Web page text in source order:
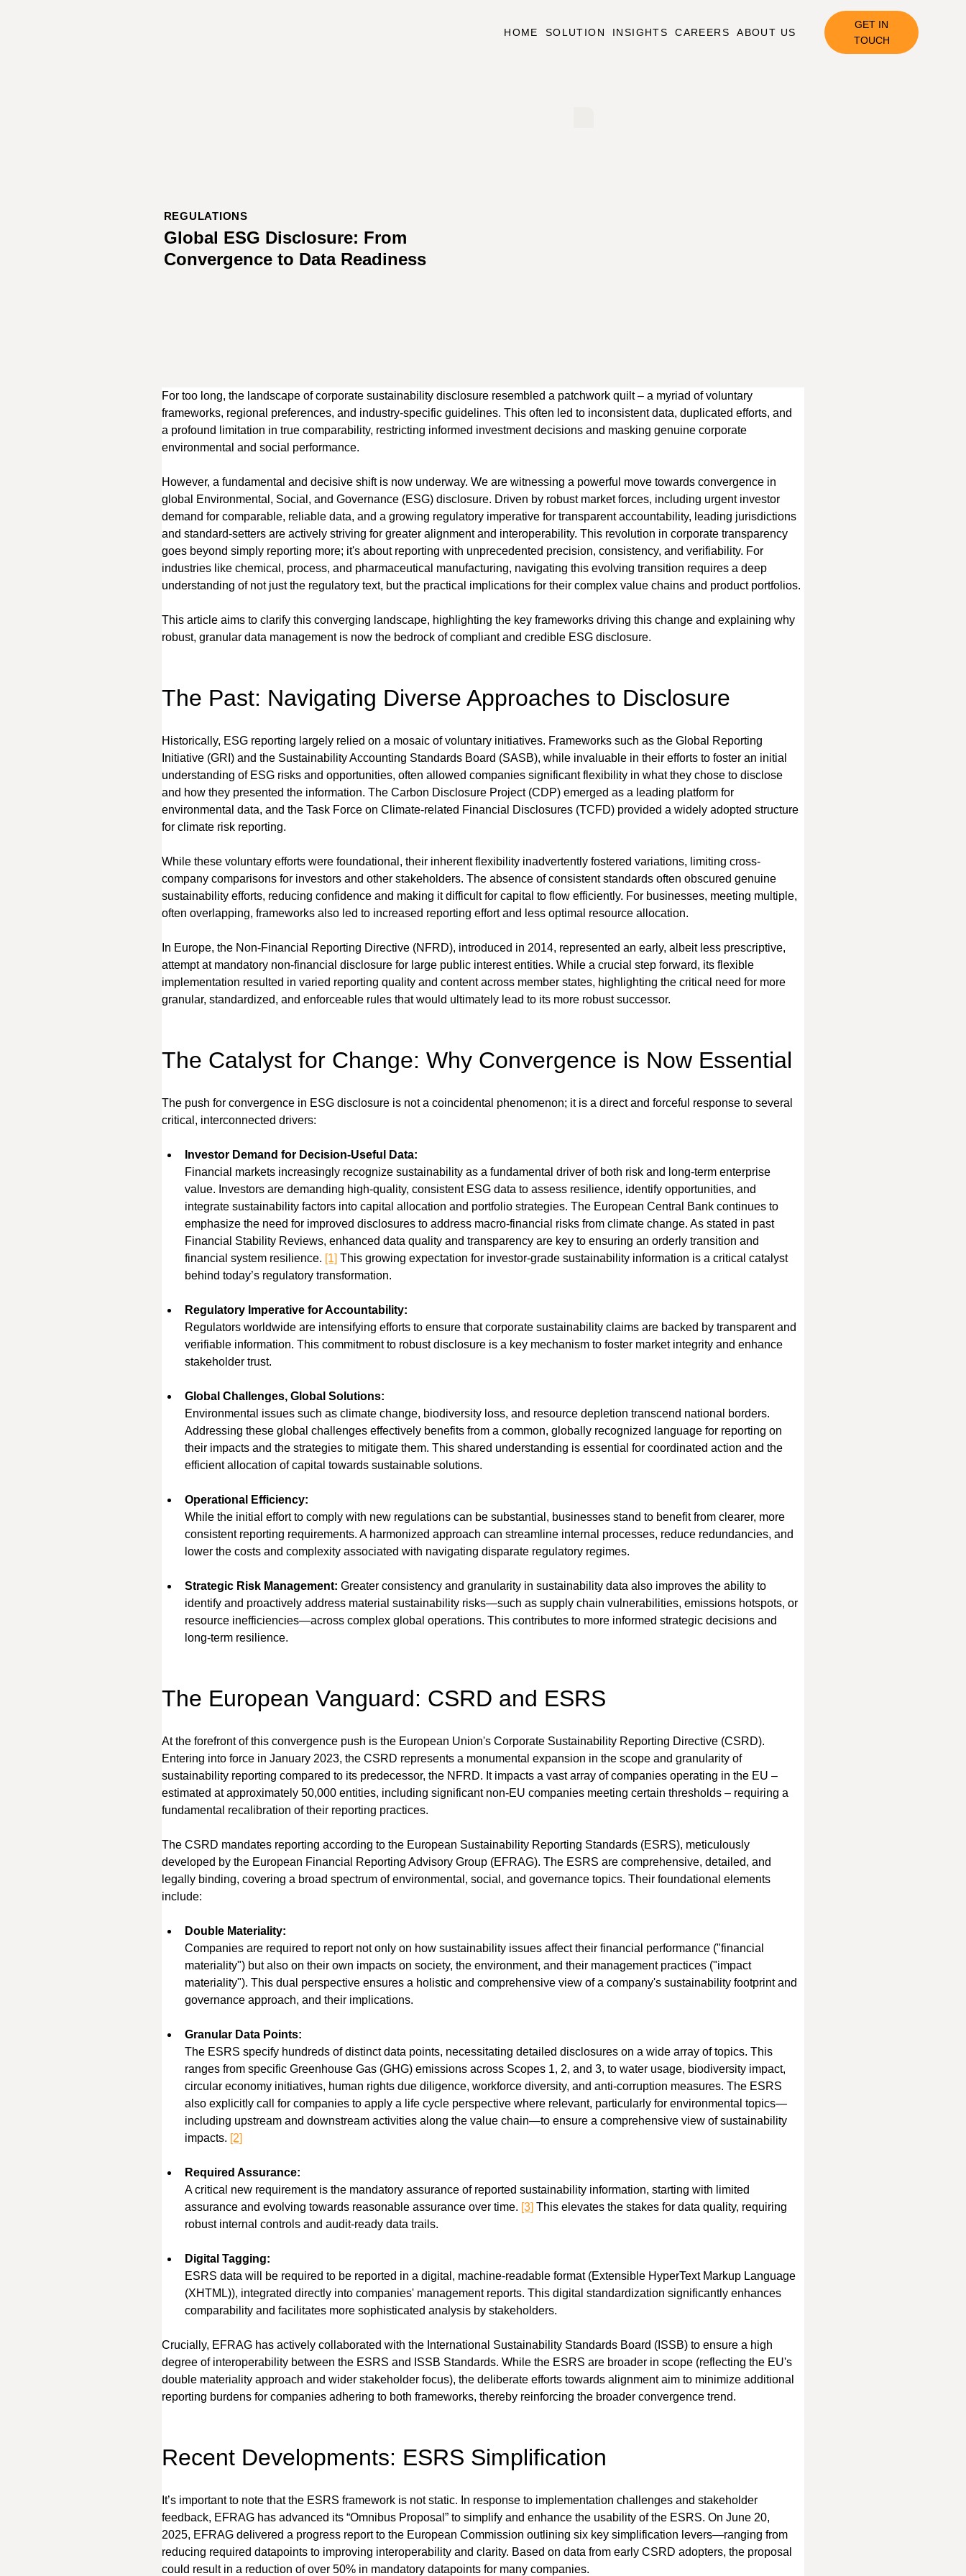
HOME SOLUTION INSIGHTS CAREERS ABOUT US
GET IN
TOUCH
REGULATIONS
Global ESG Disclosure: From
Convergence to Data Readiness
For too long, the landscape of corporate sustainability disclosure resembled a patchwork quilt – a myriad of voluntary
frameworks, regional preferences, and industry-specific guidelines. This often led to inconsistent data, duplicated efforts, and
a profound limitation in true comparability, restricting informed investment decisions and masking genuine corporate
environmental and social performance.
However, a fundamental and decisive shift is now underway. We are witnessing a powerful move towards convergence in
global Environmental, Social, and Governance (ESG) disclosure. Driven by robust market forces, including urgent investor
demand for comparable, reliable data, and a growing regulatory imperative for transparent accountability, leading jurisdictions
and standard-setters are actively striving for greater alignment and interoperability. This revolution in corporate transparency
goes beyond simply reporting more; it's about reporting with unprecedented precision, consistency, and verifiability. For
industries like chemical, process, and pharmaceutical manufacturing, navigating this evolving transition requires a deep
understanding of not just the regulatory text, but the practical implications for their complex value chains and product portfolios.
This article aims to clarify this converging landscape, highlighting the key frameworks driving this change and explaining why
robust, granular data management is now the bedrock of compliant and credible ESG disclosure.
The Past: Navigating Diverse Approaches to Disclosure
Historically, ESG reporting largely relied on a mosaic of voluntary initiatives. Frameworks such as the Global Reporting
Initiative (GRI) and the Sustainability Accounting Standards Board (SASB), while invaluable in their efforts to foster an initial
understanding of ESG risks and opportunities, often allowed companies significant flexibility in what they chose to disclose
and how they presented the information. The Carbon Disclosure Project (CDP) emerged as a leading platform for
environmental data, and the Task Force on Climate-related Financial Disclosures (TCFD) provided a widely adopted structure
for climate risk reporting.
While these voluntary efforts were foundational, their inherent flexibility inadvertently fostered variations, limiting cross-
company comparisons for investors and other stakeholders. The absence of consistent standards often obscured genuine
sustainability efforts, reducing confidence and making it difficult for capital to flow efficiently. For businesses, meeting multiple,
often overlapping, frameworks also led to increased reporting effort and less optimal resource allocation.
In Europe, the Non-Financial Reporting Directive (NFRD), introduced in 2014, represented an early, albeit less prescriptive,
attempt at mandatory non-financial disclosure for large public interest entities. While a crucial step forward, its flexible
implementation resulted in varied reporting quality and content across member states, highlighting the critical need for more
granular, standardized, and enforceable rules that would ultimately lead to its more robust successor.
The Catalyst for Change: Why Convergence is Now Essential
The push for convergence in ESG disclosure is not a coincidental phenomenon; it is a direct and forceful response to several
critical, interconnected drivers:
Investor Demand for Decision-Useful Data:
Financial markets increasingly recognize sustainability as a fundamental driver of both risk and long-term enterprise
value. Investors are demanding high-quality, consistent ESG data to assess resilience, identify opportunities, and
integrate sustainability factors into capital allocation and portfolio strategies. The European Central Bank continues to
emphasize the need for improved disclosures to address macro-financial risks from climate change. As stated in past
Financial Stability Reviews, enhanced data quality and transparency are key to ensuring an orderly transition and
financial system resilience. [1] This growing expectation for investor-grade sustainability information is a critical catalyst
behind today’s regulatory transformation.
Regulatory Imperative for Accountability:
Regulators worldwide are intensifying efforts to ensure that corporate sustainability claims are backed by transparent and
verifiable information. This commitment to robust disclosure is a key mechanism to foster market integrity and enhance
stakeholder trust.
Global Challenges, Global Solutions:
Environmental issues such as climate change, biodiversity loss, and resource depletion transcend national borders.
Addressing these global challenges effectively benefits from a common, globally recognized language for reporting on
their impacts and the strategies to mitigate them. This shared understanding is essential for coordinated action and the
efficient allocation of capital towards sustainable solutions.
Operational Efficiency:
While the initial effort to comply with new regulations can be substantial, businesses stand to benefit from clearer, more
consistent reporting requirements. A harmonized approach can streamline internal processes, reduce redundancies, and
lower the costs and complexity associated with navigating disparate regulatory regimes.
Strategic Risk Management: Greater consistency and granularity in sustainability data also improves the ability to
identify and proactively address material sustainability risks—such as supply chain vulnerabilities, emissions hotspots, or
resource inefficiencies—across complex global operations. This contributes to more informed strategic decisions and
long-term resilience.
The European Vanguard: CSRD and ESRS
At the forefront of this convergence push is the European Union's Corporate Sustainability Reporting Directive (CSRD).
Entering into force in January 2023, the CSRD represents a monumental expansion in the scope and granularity of
sustainability reporting compared to its predecessor, the NFRD. It impacts a vast array of companies operating in the EU –
estimated at approximately 50,000 entities, including significant non-EU companies meeting certain thresholds – requiring a
fundamental recalibration of their reporting practices.
The CSRD mandates reporting according to the European Sustainability Reporting Standards (ESRS), meticulously
developed by the European Financial Reporting Advisory Group (EFRAG). The ESRS are comprehensive, detailed, and
legally binding, covering a broad spectrum of environmental, social, and governance topics. Their foundational elements
include:
Double Materiality:
Companies are required to report not only on how sustainability issues affect their financial performance ("financial
materiality") but also on their own impacts on society, the environment, and their management practices ("impact
materiality"). This dual perspective ensures a holistic and comprehensive view of a company's sustainability footprint and
governance approach, and their implications.
Granular Data Points:
The ESRS specify hundreds of distinct data points, necessitating detailed disclosures on a wide array of topics. This
ranges from specific Greenhouse Gas (GHG) emissions across Scopes 1, 2, and 3, to water usage, biodiversity impact,
circular economy initiatives, human rights due diligence, workforce diversity, and anti-corruption measures. The ESRS
also explicitly call for companies to apply a life cycle perspective where relevant, particularly for environmental topics—
including upstream and downstream activities along the value chain—to ensure a comprehensive view of sustainability
impacts. [2]
Required Assurance:
A critical new requirement is the mandatory assurance of reported sustainability information, starting with limited
assurance and evolving towards reasonable assurance over time. [3] This elevates the stakes for data quality, requiring
robust internal controls and audit-ready data trails.
Digital Tagging:
ESRS data will be required to be reported in a digital, machine-readable format (Extensible HyperText Markup Language
(XHTML)), integrated directly into companies' management reports. This digital standardization significantly enhances
comparability and facilitates more sophisticated analysis by stakeholders.
Crucially, EFRAG has actively collaborated with the International Sustainability Standards Board (ISSB) to ensure a high
degree of interoperability between the ESRS and ISSB Standards. While the ESRS are broader in scope (reflecting the EU's
double materiality approach and wider stakeholder focus), the deliberate efforts towards alignment aim to minimize additional
reporting burdens for companies adhering to both frameworks, thereby reinforcing the broader convergence trend.
Recent Developments: ESRS Simplification
It’s important to note that the ESRS framework is not static. In response to implementation challenges and stakeholder
feedback, EFRAG has advanced its “Omnibus Proposal” to simplify and enhance the usability of the ESRS. On June 20,
2025, EFRAG delivered a progress report to the European Commission outlining six key simplification levers—ranging from
reducing required datapoints to improving interoperability and clarity. Based on data from early CSRD adopters, the proposal
could result in a reduction of over 50% in mandatory datapoints for many companies.